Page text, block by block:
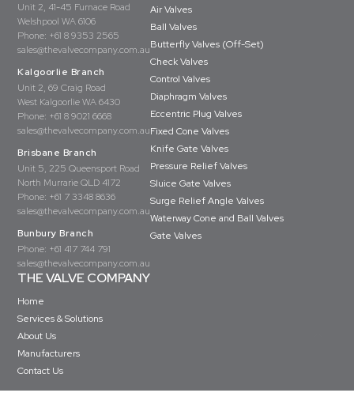
Unit 2, 41-45 Furnace Road
Welshpool WA 6106
Phone: +61 8 9353 2565
sales@thevalvecompany.com.au
Kalgoorlie Branch
Unit 2, 69 Craig Road
West Kalgoorlie WA 6430
Phone: +61 8 9021 6668
sales@thevalvecompany.com.au
Brisbane Branch
Unit 5, 225 Queensport Road
North Murrarie QLD 4172
Phone: +61 7 3348 8636
sales@thevalvecompany.com.au
Bunbury Branch
Phone: +61 417 744 791
sales@thevalvecompany.com.au
Air Valves
Ball Valves
Butterfly Valves (Off-Set)
Check Valves
Control Valves
Diaphragm Valves
Eccentric Plug Valves
Fixed Cone Valves
Knife Gate Valves
Pressure Relief Valves
Sluice Gate Valves
Surge Relief Angle Valves
Waterway Cone and Ball Valves
Gate Valves
THE VALVE COMPANY
Home
Services & Solutions
About Us
Manufacturers
Contact Us